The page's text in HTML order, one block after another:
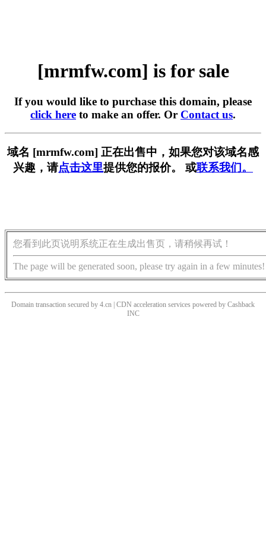
[mrmfw.com] is for sale
If you would like to purchase this domain, please
click here to make an offer. Or Contact us.
域名 [mrmfw.com] 正在出售中，如果您对该域名感
兴趣，请点击这里提供您的报价。 或联系我们。
您看到此页说明系统正在生成出售页，请稍候再试！
The page will be generated soon, please try again in a few minutes!
Domain transaction secured by 4.cn | CDN acceleration services powered by Cashback
INC